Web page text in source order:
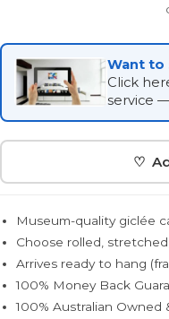
Want to
Click
service
♡
Museum-quality giclée
Choose rolled,
Arrives ready to hang
100% Money Back
100% Australian Owned